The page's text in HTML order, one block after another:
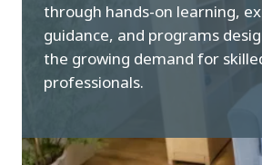
through hands-on learning,
guidance, and programs
the growing demand for
professionals.